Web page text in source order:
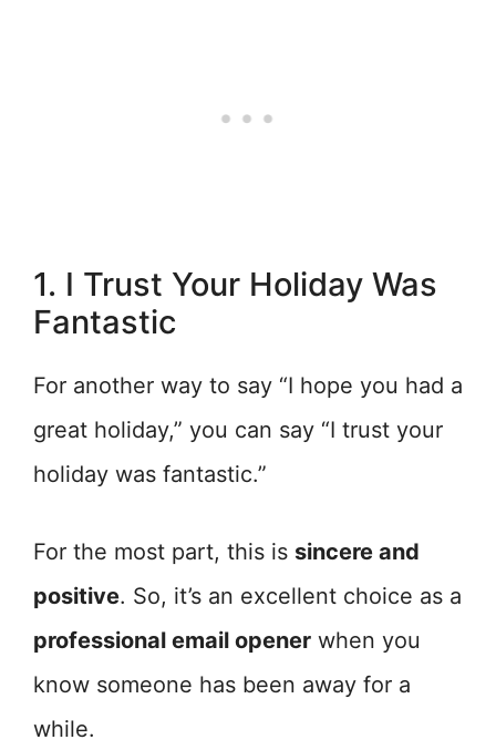
1. I Trust Your Holiday Was
Fantastic
For another way to say “I hope you had a
great holiday,” you can say “I trust your
holiday was fantastic.”
For the most part, this is sincere and
positive. So, it’s an excellent choice as a
professional email opener when you
know someone has been away for a
while.